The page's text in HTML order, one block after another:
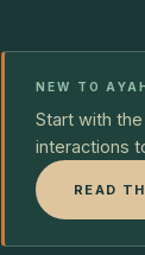
NEW TO
Start with
interactions
READ